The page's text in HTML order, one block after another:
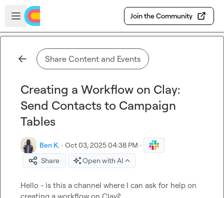
Skip to main content
Open sidebar
Join the Community
Share Content and Events
Creating a Workflow on Clay:
Send Contacts to Campaign
Tables
Ben K. · Oct 03, 2025 04:38 PM ·
Share
Open with AI
Hello - is this a channel where I can ask for help on